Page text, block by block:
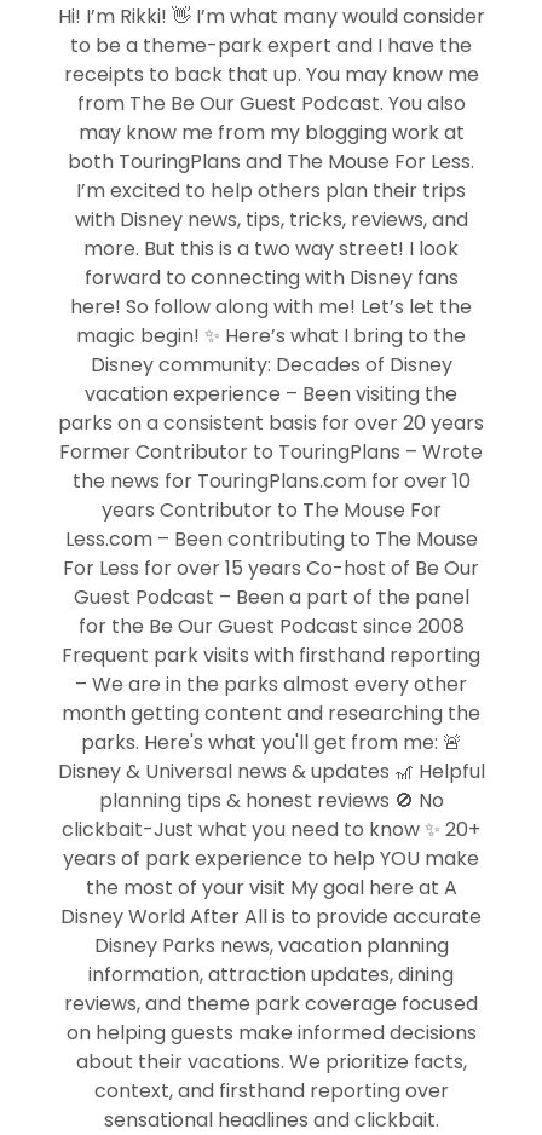
Hi! I’m Rikki! 👋 I’m what many would consider
to be a theme-park expert and I have the
receipts to back that up. You may know me
from The Be Our Guest Podcast. You also
may know me from my blogging work at
both TouringPlans and The Mouse For Less.
I’m excited to help others plan their trips
with Disney news, tips, tricks, reviews, and
more. But this is a two way street! I look
forward to connecting with Disney fans
here! So follow along with me! Let’s let the
magic begin! ✨ Here’s what I bring to the
Disney community: Decades of Disney
vacation experience – Been visiting the
parks on a consistent basis for over 20 years
Former Contributor to TouringPlans – Wrote
the news for TouringPlans.com for over 10
years Contributor to The Mouse For
Less.com – Been contributing to The Mouse
For Less for over 15 years Co-host of Be Our
Guest Podcast – Been a part of the panel
for the Be Our Guest Podcast since 2008
Frequent park visits with firsthand reporting
– We are in the parks almost every other
month getting content and researching the
parks. Here's what you'll get from me: 🚨
Disney & Universal news & updates 🎢 Helpful
planning tips & honest reviews 🚫 No
clickbait-Just what you need to know ✨ 20+
years of park experience to help YOU make
the most of your visit My goal here at A
Disney World After All is to provide accurate
Disney Parks news, vacation planning
information, attraction updates, dining
reviews, and theme park coverage focused
on helping guests make informed decisions
about their vacations. We prioritize facts,
context, and firsthand reporting over
sensational headlines and clickbait.